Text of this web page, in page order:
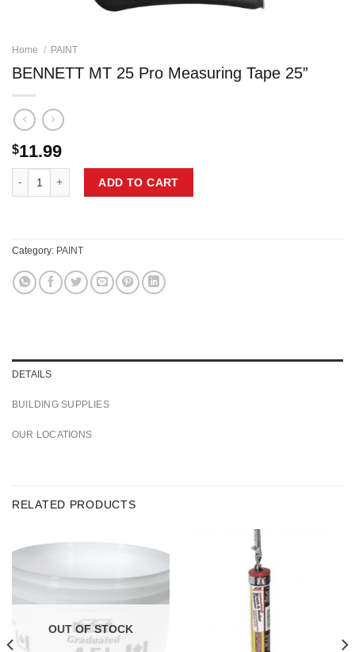
Home / PAINT
BENNETT MT 25 Pro Measuring Tape 25”
$11.99
ADD TO CART
Category: PAINT
DETAILS
BUILDING SUPPLIES
OUR LOCATIONS
RELATED PRODUCTS
OUT OF STOCK